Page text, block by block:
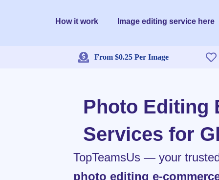
How it work Image editing service here
From $0.25 Per Image
Photo Editing
Services for
TopTeamsUs — your
photo editing e-